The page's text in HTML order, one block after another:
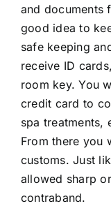
and documents
good idea to
safe keeping
receive ID
room key. You
credit card to
spa treatments,
From there you
customs. Just
allowed sharp
contraband.